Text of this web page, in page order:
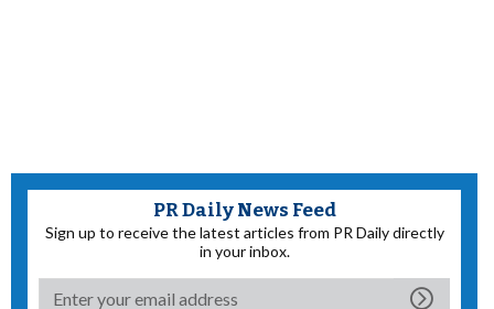
PR Daily News Feed
Sign up to receive the latest articles from PR Daily directly
in your inbox.